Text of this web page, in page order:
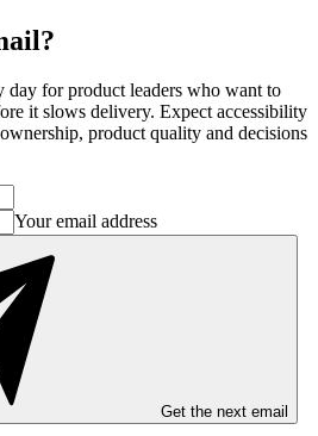
day for product leaders who want to
it slows delivery. Expect accessibility
product quality and decisions
Your email address
Get the next email